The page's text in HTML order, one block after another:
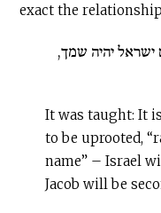
exact the
יהיה שמך,
It was taught: It
to be uprooted,
name” – Israel
Jacob will be